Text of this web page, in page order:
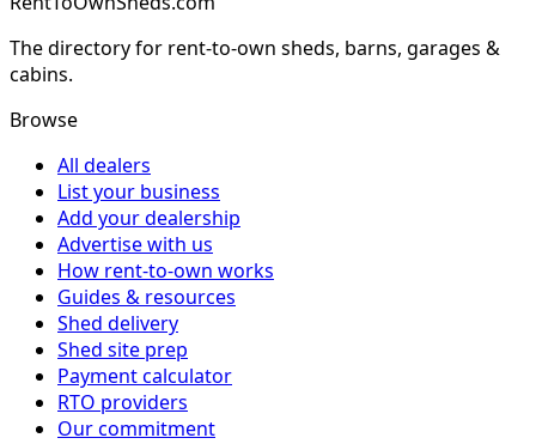
The directory for rent-to-own sheds, barns, garages &
cabins.
Browse
All dealers
List your business
Add your dealership
Advertise with us
How rent-to-own works
Guides & resources
Shed delivery
Shed site prep
Payment calculator
RTO providers
Our commitment